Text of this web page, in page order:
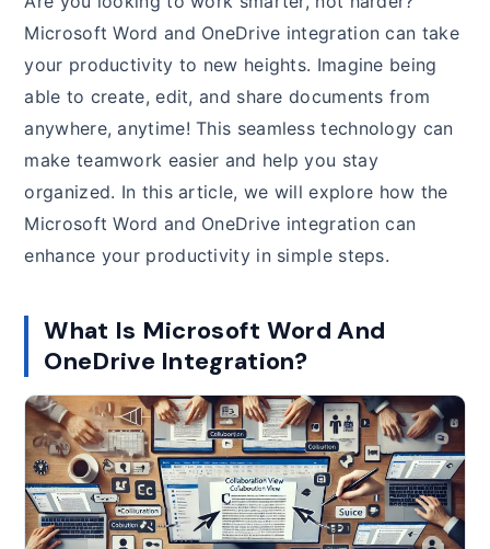
Microsoft Word and OneDrive integration can take
your productivity to new heights. Imagine being
able to create, edit, and share documents from
anywhere, anytime! This seamless technology can
make teamwork easier and help you stay
organized. In this article, we will explore how the
Microsoft Word and OneDrive integration can
enhance your productivity in simple steps.
What Is Microsoft Word And
OneDrive Integration?